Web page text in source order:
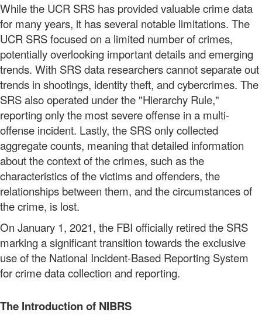
While the UCR SRS has provided valuable crime data
for many years, it has several notable limitations. The
UCR SRS focused on a limited number of crimes,
potentially overlooking important details and emerging
trends. With SRS data researchers cannot separate out
trends in shootings, identity theft, and cybercrimes. The
SRS also operated under the "Hierarchy Rule,"
reporting only the most severe offense in a multi-
offense incident. Lastly, the SRS only collected
aggregate counts, meaning that detailed information
about the context of the crimes, such as the
characteristics of the victims and offenders, the
relationships between them, and the circumstances of
the crime, is lost.
On January 1, 2021, the FBI officially retired the SRS
marking a significant transition towards the exclusive
use of the National Incident-Based Reporting System
for crime data collection and reporting.
The Introduction of NIBRS